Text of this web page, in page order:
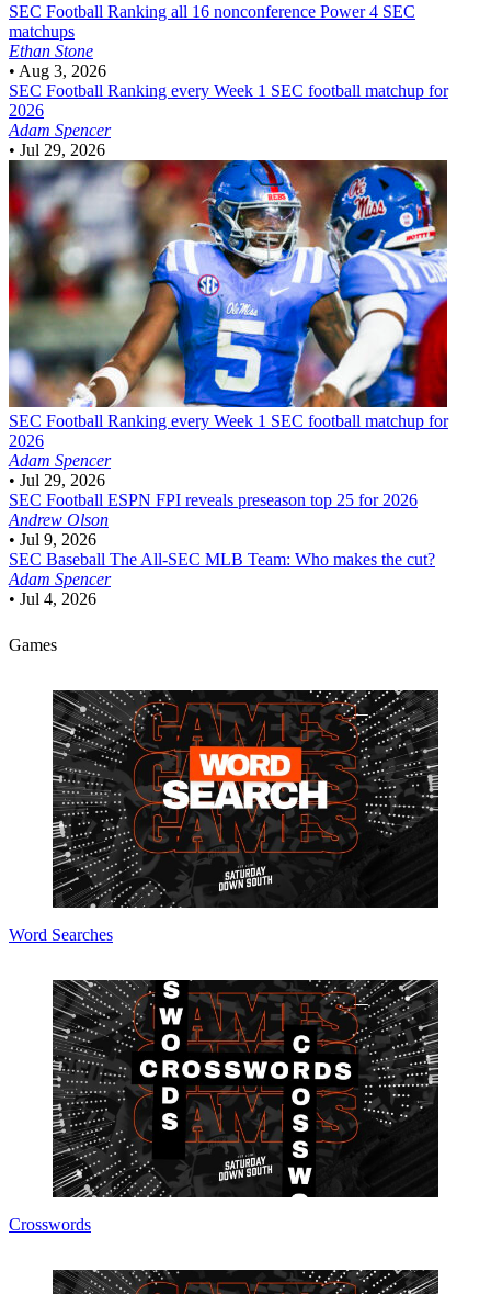
SEC Football Ranking all 16 nonconference Power 4 SEC
matchups
Ethan Stone
• Aug 3, 2026
SEC Football Ranking every Week 1 SEC football matchup for
2026
Adam Spencer
• Jul 29, 2026
SEC Football Ranking every Week 1 SEC football matchup for
2026
Adam Spencer
• Jul 29, 2026
SEC Football ESPN FPI reveals preseason top 25 for 2026
Andrew Olson
• Jul 9, 2026
SEC Baseball The All-SEC MLB Team: Who makes the cut?
Adam Spencer
• Jul 4, 2026
Games
Word Searches
Crosswords